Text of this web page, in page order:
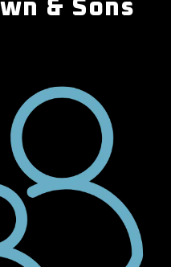
& Sons